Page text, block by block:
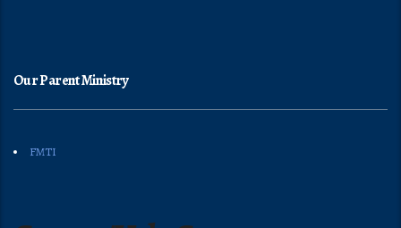
Our Parent Ministry
FMTI